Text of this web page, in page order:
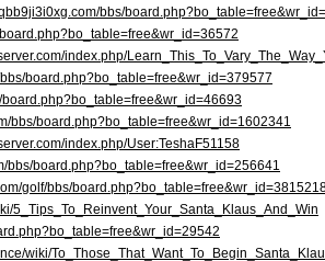
bbs/
index.php/
board.php?bo_table=free&wr_id=379577
bbs/board.php?bo_table=free&wr_id=1602341
index.php/User:TeshaF51158
bbs/board.php?bo_table=free&wr_id=256641
golf/bbs/
5_Tips_To_Reinvent_Your_Santa_Klaus_And_Win
wiki/